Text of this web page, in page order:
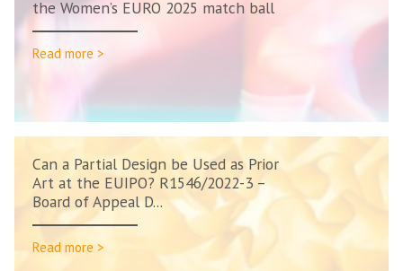
the Women’s EURO 2025 match ball
Read more >
Can a Partial Design be Used as Prior
Art at the EUIPO? R1546/2022-3 –
Board of Appeal D...
Read more >